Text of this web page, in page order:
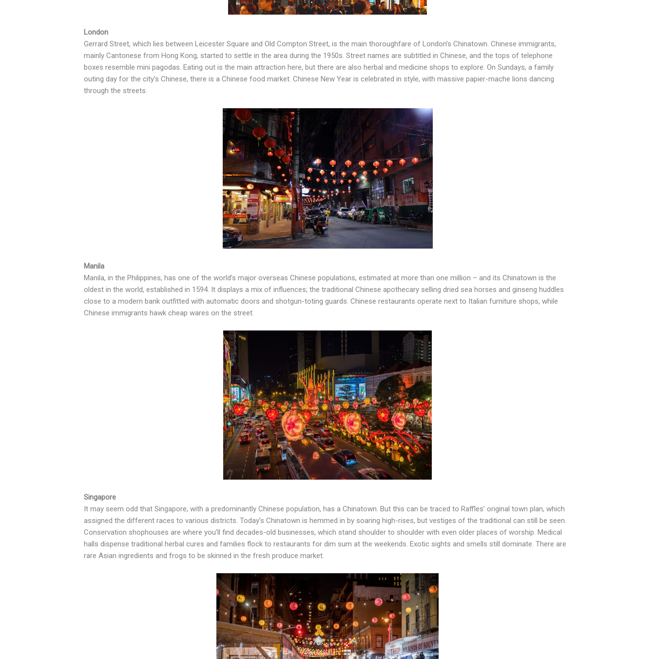
London
Gerrard Street, which lies between Leicester Square and Old Compton Street, is the main thoroughfare of London’s Chinatown. Chinese immigrants,
mainly Cantonese from Hong Kong, started to settle in the area during the 1950s. Street names are subtitled in Chinese, and the tops of telephone
boxes resemble mini pagodas. Eating out is the main attraction here, but there are also herbal and medicine shops to explore. On Sundays, a family
outing day for the city’s Chinese, there is a Chinese food market. Chinese New Year is celebrated in style, with massive papier-mache lions dancing
through the streets.
Manila
Manila, in the Philippines, has one of the world’s major overseas Chinese populations, estimated at more than one million – and its Chinatown is the
oldest in the world, established in 1594. It displays a mix of influences; the traditional Chinese apothecary selling dried sea horses and ginseng huddles
close to a modern bank outfitted with automatic doors and shotgun-toting guards. Chinese restaurants operate next to Italian furniture shops, while
Chinese immigrants hawk cheap wares on the street.
Singapore
It may seem odd that Singapore, with a predominantly Chinese population, has a Chinatown. But this can be traced to Raffles’ original town plan, which
assigned the different races to various districts. Today’s Chinatown is hemmed in by soaring high-rises, but vestiges of the traditional can still be seen.
Conservation shophouses are where you’ll find decades-old businesses, which stand shoulder to shoulder with even older places of worship. Medical
halls dispense traditional herbal cures and families flock to restaurants for dim sum at the weekends. Exotic sights and smells still dominate. There are
rare Asian ingredients and frogs to be skinned in the fresh produce market.